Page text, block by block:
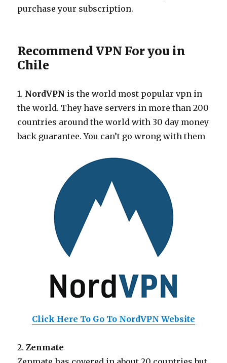
purchase your subscription.
Recommend VPN For you in
Chile
1. NordVPN is the world most popular vpn in
the world. They have servers in more than 200
countries around the world with 30 day money
back guarantee. You can’t go wrong with them
Click Here To Go To NordVPN Website
2.Zenmate